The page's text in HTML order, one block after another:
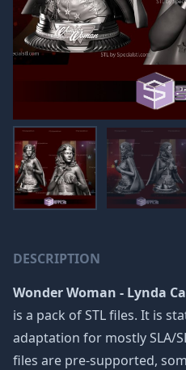
DESCRIPTION
Wonder Woman - Lynda
is a pack of STL files. It is
adaptation for mostly SLA/
files are pre-supported,